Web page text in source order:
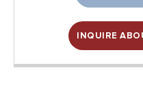
INQUIRE